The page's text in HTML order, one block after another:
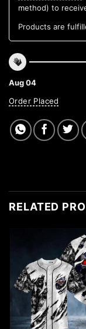
method) to
Products are
Aug 04
Order Placed
RELATED